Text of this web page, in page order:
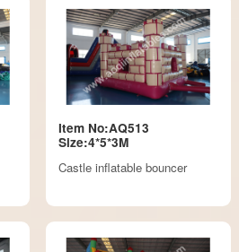
Item No:AQ513
Size:4*5*3M
Castle inflatable bouncer